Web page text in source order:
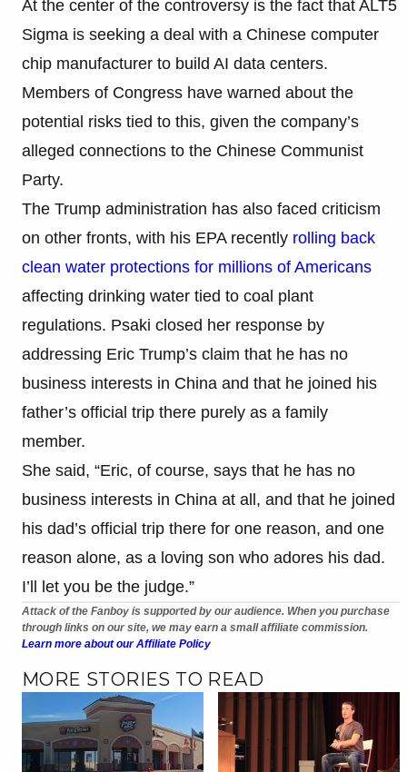
At the center of the controversy is the fact that ALT5
Sigma is seeking a deal with a Chinese computer
chip manufacturer to build AI data centers.
Members of Congress have warned about the
potential risks tied to this, given the company’s
alleged connections to the Chinese Communist
Party.
The Trump administration has also faced criticism
on other fronts, with his EPA recently rolling back
clean water protections for millions of Americans
affecting drinking water tied to coal plant
regulations. Psaki closed her response by
addressing Eric Trump’s claim that he has no
business interests in China and that he joined his
father’s official trip there purely as a family
member.
She said, “Eric, of course, says that he has no
business interests in China at all, and that he joined
his dad’s official trip there for one reason, and one
reason alone, as a loving son who adores his dad.
I’ll let you be the judge.”
Attack of the Fanboy is supported by our audience. When you purchase
through links on our site, we may earn a small affiliate commission.
Learn more about our Affiliate Policy
MORE STORIES TO READ